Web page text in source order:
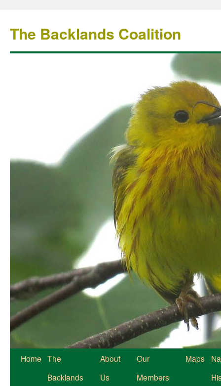
The Backlands Coalition
Home The
Backlands
About
Us
Our
Members
Maps